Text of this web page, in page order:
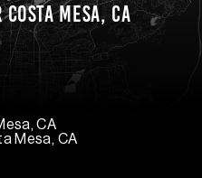
Mesa, CA
CA
Mesa, CA